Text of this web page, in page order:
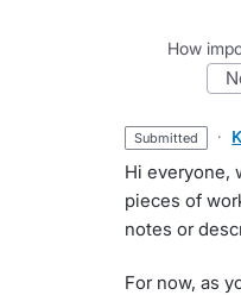
How
submitted ·
Hi everyone,
pieces of
notes or
For now, as